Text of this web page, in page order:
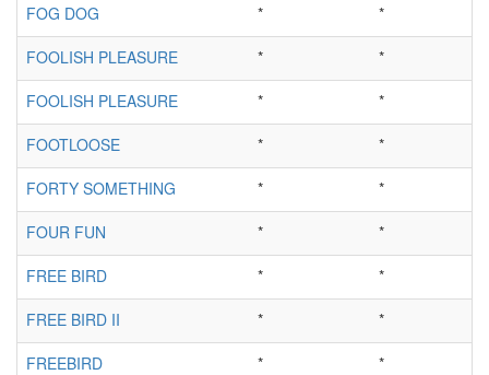
FOG DOG
*
*
FOOLISH PLEASURE
*
*
FOOLISH PLEASURE
*
*
FOOTLOOSE
*
*
FORTY SOMETHING
*
*
FOUR FUN
*
*
FREE BIRD
*
*
FREE BIRD II
*
*
FREEBIRD
*
*